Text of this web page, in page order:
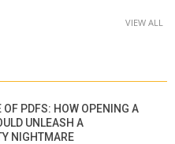
VIEW ALL
OF PDFS: HOW OPENING A
UNLEASH A
NIGHTMARE